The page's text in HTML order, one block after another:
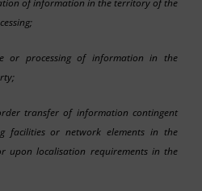
or processing of information in the
transfer of information contingent
facilities or network elements in the
upon localisation requirements in the